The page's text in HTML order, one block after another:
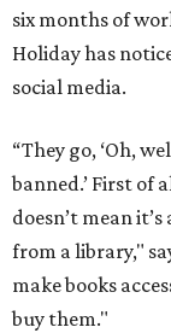
six months of
Holiday has
social media.
“They go, ‘Oh,
banned.’ First of
doesn’t mean
from a library,"
make books
buy them."